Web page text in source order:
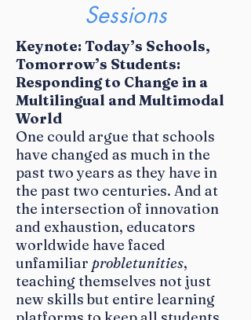
Sessions
Keynote: Today’s Schools,
Tomorrow’s Students:
Responding to Change in a
Multilingual and Multimodal
World
One could argue that schools
have changed as much in the
past two years as they have in
the past two centuries. And at
the intersection of innovation
and exhaustion, educators
worldwide have faced
unfamiliar probletunities,
teaching themselves not just
new skills but entire learning